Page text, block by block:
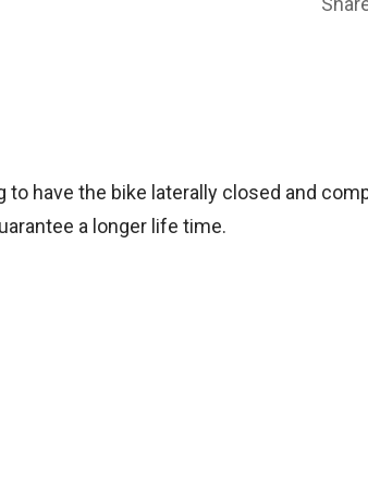
have the bike laterally closed and
a longer life time.